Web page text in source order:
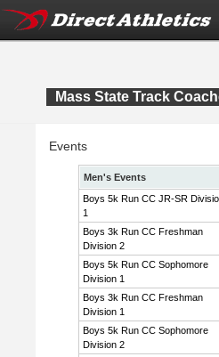
Mass State Track
Events
Men's Events
Boys 5k Run CC JR-SR
1
Boys 3k Run CC Freshman
Division 2
Boys 5k Run CC Sophomore
Division 1
Boys 3k Run CC Freshman
Division 1
Boys 5k Run CC Sophomore
Division 2